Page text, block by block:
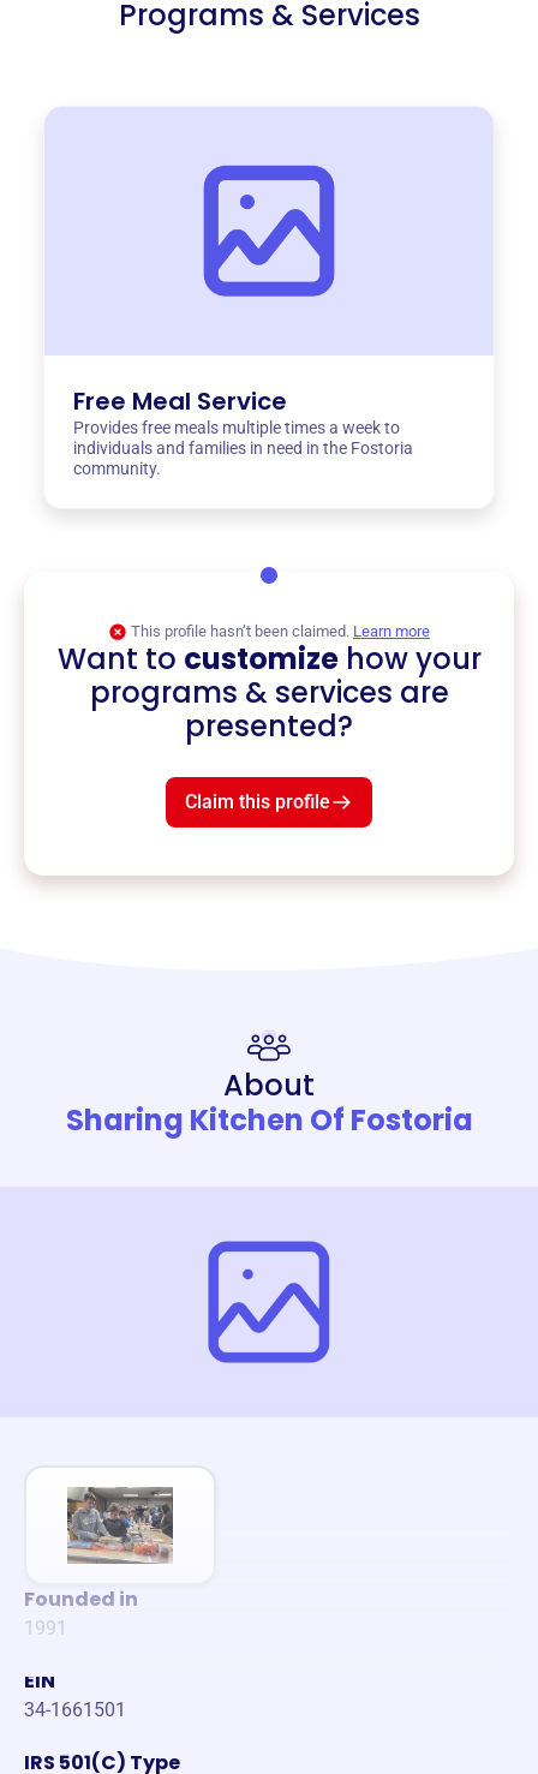
Programs & Services
Free Meal Service
Provides free meals multiple times a week to
individuals and families in need in the Fostoria
community.
This profile hasn’t been claimed. Learn more
Want to customizehow your
programs & services are
presented?
Claim this profile
About
Sharing Kitchen Of Fostoria
Founded in
1991
EIN
34-1661501
IRS 501(C) Type